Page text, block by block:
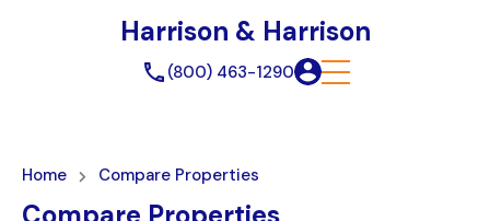
Harrison & Harrison
(800) 463-1290
Home Compare Properties